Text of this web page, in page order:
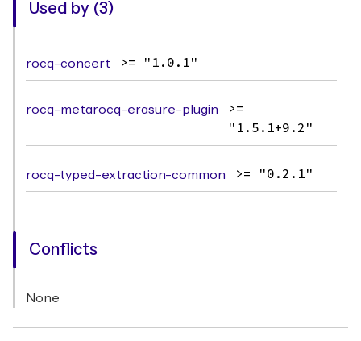
Used by (3)
rocq-concert >= "1.0.1"
rocq-metarocq-erasure-plugin
>=
"1.5.1+9.2"
rocq-typed-extraction-common >= "0.2.1"
Conflicts
None